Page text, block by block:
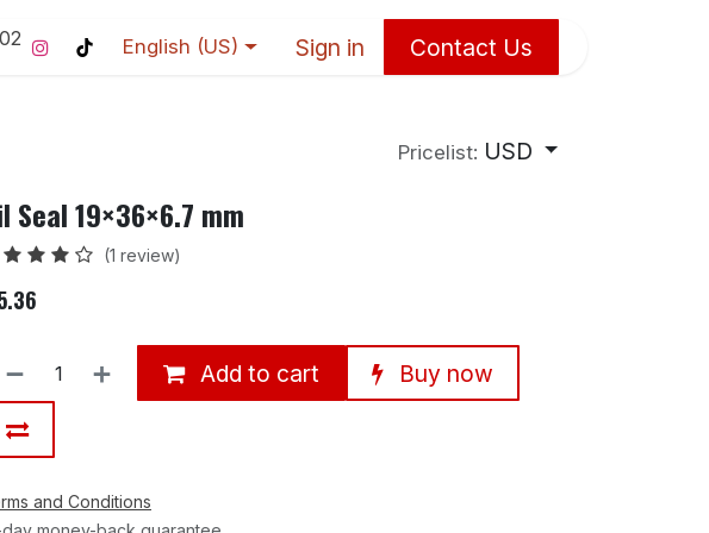
Contact usEnglish (US) Sign in Contact Us
Pricelist: USD
Seal 19×36×6.7 mm
(1 review)
Add to cart Buy now
and Conditions